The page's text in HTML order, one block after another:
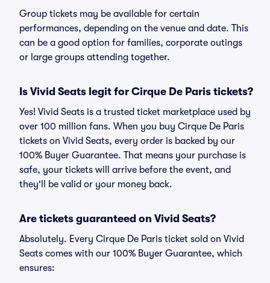
Group tickets may be available for certain
performances, depending on the venue and date. This
can be a good option for families, corporate outings
or large groups attending together.
Is Vivid Seats legit for Cirque De Paris tickets?
Yes! Vivid Seats is a trusted ticket marketplace used by
over 100 million fans. When you buy Cirque De Paris
tickets on Vivid Seats, every order is backed by our
100% Buyer Guarantee. That means your purchase is
safe, your tickets will arrive before the event, and
they'll be valid or your money back.
Are tickets guaranteed on Vivid Seats?
Absolutely. Every Cirque De Paris ticket sold on Vivid
Seats comes with our 100% Buyer Guarantee, which
ensures: